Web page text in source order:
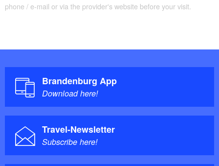
phone / e-mail or via the provider's website before your visit.
Brandenburg App
Download here!
Travel-Newsletter
Subscribe here!